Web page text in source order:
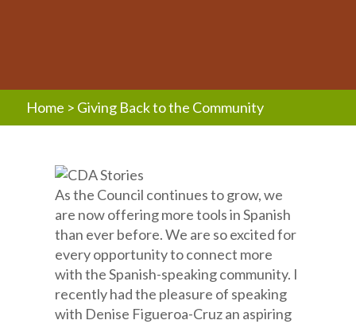
Home > Giving Back to the Community
As the Council continues to grow, we
are now offering more tools in Spanish
than ever before. We are so excited for
every opportunity to connect more
with the Spanish-speaking community. I
recently had the pleasure of speaking
with Denise Figueroa-Cruz an aspiring